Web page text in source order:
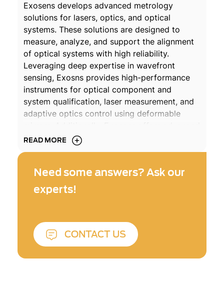
Exosens develops advanced metrology
solutions for lasers, optics, and optical
systems. These solutions are designed to
measure, analyze, and support the alignment
of optical systems with high reliability.
Leveraging deep expertise in wavefront
sensing, Exosns provides high-performance
instruments for optical component and
system qualification, laser measurement, and
adaptive optics control using deformable
quantitative phase imaging (QPI) cameras
with capabilities tailored for advanced
processing.Learn more about our expertise in
Laser & Optical Metrology ↓
READ MORE
Need some answers? Ask our
experts!
CONTACT US